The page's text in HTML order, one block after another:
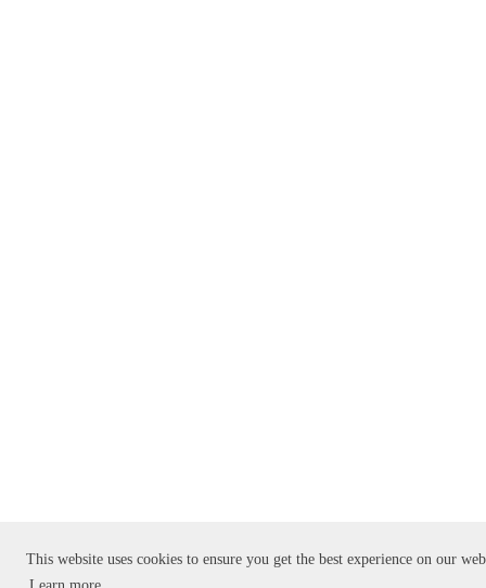
This website uses cookies to ensure you get the best experience on our